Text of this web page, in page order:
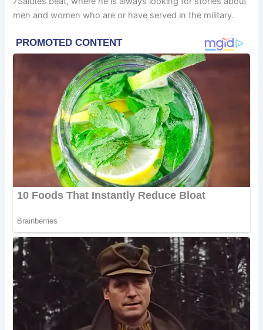
men and women who are or have served in the military.